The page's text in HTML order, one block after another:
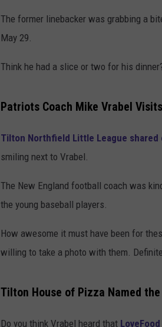
The former linebacker was grabbing a
May 29.
Think he had a slice or two for his
Patriots Coach Mike Vrabel
Tilton Northfield Little League shared
smiling next to Vrabel.
The New England football coach was
the young baseball players.
How awesome it must have been for
willing to take a photo with them.
Tilton House of Pizza Named
Do you think Vrabel heard that